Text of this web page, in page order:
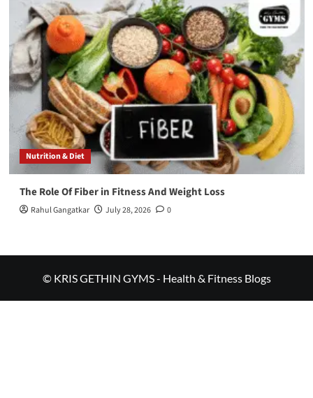
Nutrition & Diet
The Role Of Fiber in Fitness And Weight Loss
Rahul Gangatkar July 28, 2026 0
© KRIS GETHIN GYMS - Health & Fitness Blogs